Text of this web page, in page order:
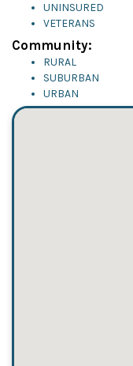
UNINSURED
VETERANS
Community:
RURAL
SUBURBAN
URBAN